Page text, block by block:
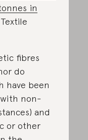
in
fibres
do
have been
with non-
and
or other